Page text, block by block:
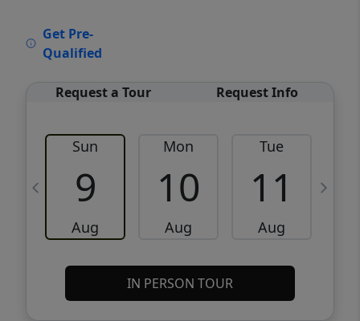
Get Pre-
Qualified
Request a Tour Request Info
Sun
9
Aug
Mon
10
Aug
Tue
11
Aug
IN PERSON TOUR